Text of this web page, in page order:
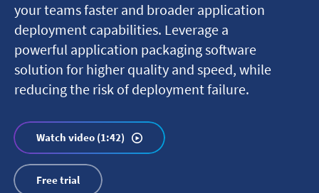
your teams faster and broader application
deployment capabilities. Leverage a
powerful application packaging software
solution for higher quality and speed, while
reducing the risk of deployment failure.
Watch video (1:42)
Free trial